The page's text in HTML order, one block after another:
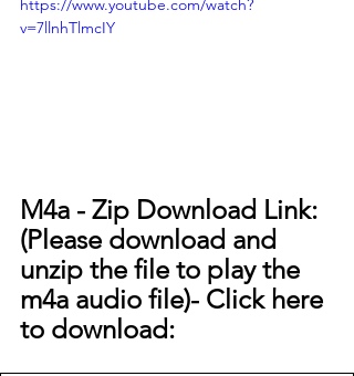
https://www.youtube.com/watch?
v=7llnhTlmcIY
M4a - Zip Download Link:
(Please download and
unzip the file to play the
m4a audio file)- Click here
to download: